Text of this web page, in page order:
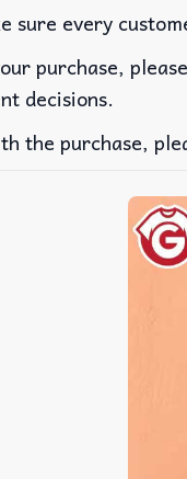
sure every
purchase,
decisions.
the purchase,